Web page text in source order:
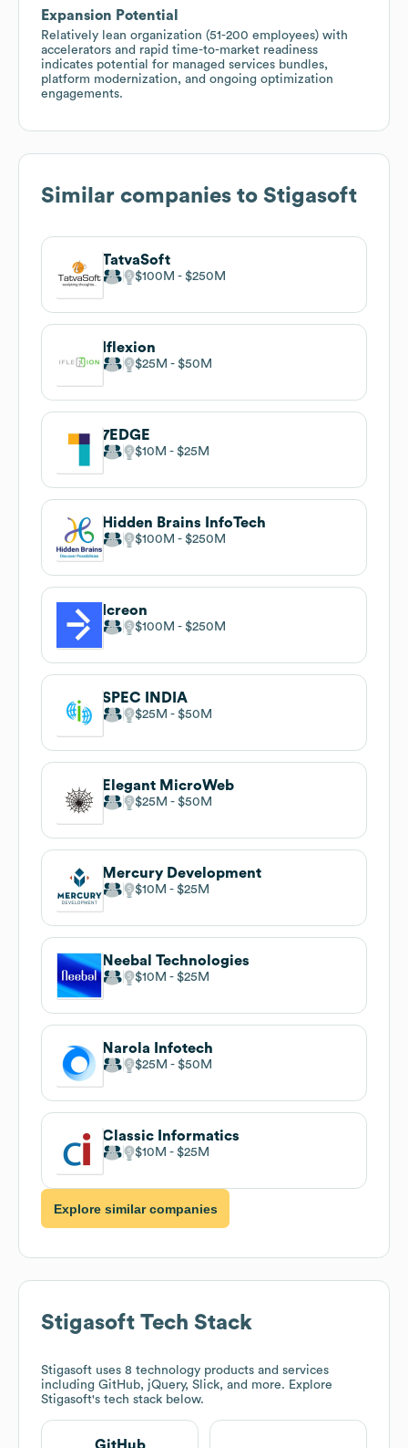
Expansion Potential
Relatively lean organization (51-200 employees) with
accelerators and rapid time-to-market readiness
indicates potential for managed services bundles,
platform modernization, and ongoing optimization
engagements.
Similar companies to Stigasoft
TatvaSoft
$100M $250M
Iflexion
$25M $50M
7EDGE
$10M $25M
Hidden Brains InfoTech
$100M $250M
Icreon
$100M $250M
SPEC INDIA
$25M $50M
Elegant MicroWeb
$25M $50M
Mercury Development
$10M $25M
Neebal Technologies
$10M $25M
Narola Infotech
$25M $50M
Classic Informatics
$10M $25M
Explore similar companies
Stigasoft Tech Stack
Stigasoft uses 8 technology products and services
including GitHub, jQuery, Slick, and more. Explore
Stigasoft's tech stack below.